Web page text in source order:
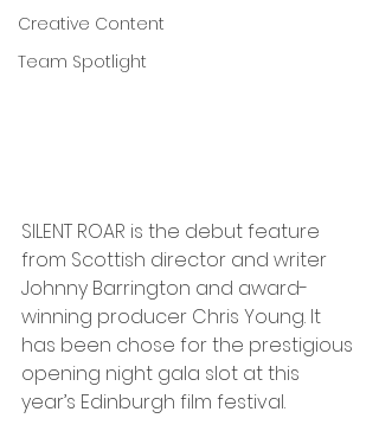
Creative Content
Team Spotlight
SILENT ROAR is the debut feature
from Scottish director and writer
Johnny Barrington and award-
winning producer Chris Young. It
has been chose for the prestigious
opening night gala slot at this
year’s Edinburgh film festival.